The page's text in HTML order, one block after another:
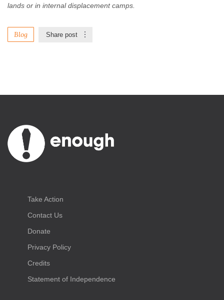
lands or in internal displacement camps.
Blog Share post
Take Action
Contact Us
Donate
Privacy Policy
Credits
Statement of Independence